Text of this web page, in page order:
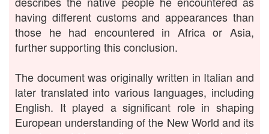
having different customs and appearances than
those he had encountered in Africa or Asia,
further supporting this conclusion.
The document was originally written in Italian and
later translated into various languages, including
English. It played a significant role in shaping
European understanding of the New World and its